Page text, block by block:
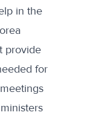
in the
provide
for